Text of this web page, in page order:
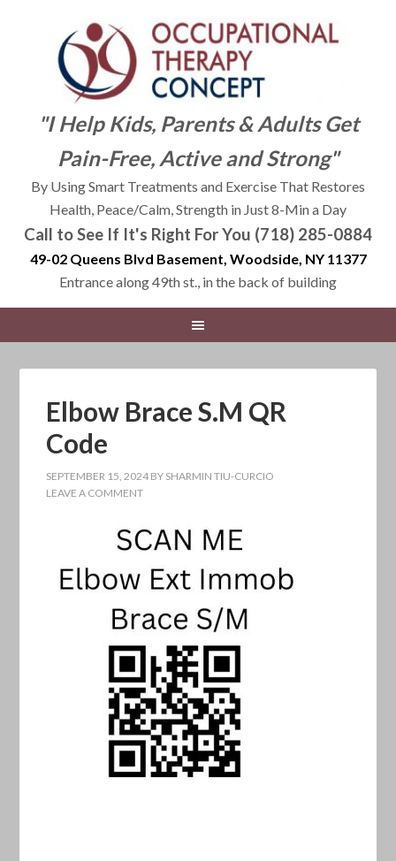
"I Help Kids, Parents & Adults Get
Pain-Free, Active and Strong"
By Using Smart Treatments and Exercise That Restores
Health, Peace/Calm, Strength in Just 8-Min a Day
Call to See If It's Right For You (718) 285-0884
49-02 Queens Blvd Basement, Woodside, NY 11377
Entrance along 49th st., in the back of building
Elbow Brace S.M QR
Code
SEPTEMBER 15, 2024 BY SHARMIN TIU-CURCIO
LEAVE A COMMENT